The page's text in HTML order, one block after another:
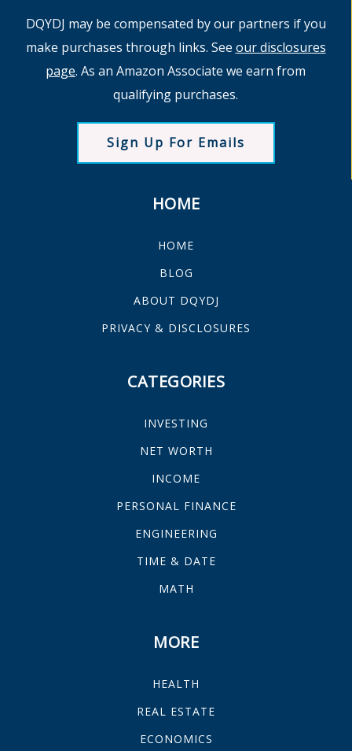
DQYDJ may be compensated by our partners if you
make purchases through links. See our disclosures
page. As an Amazon Associate we earn from
qualifying purchases.
Sign Up For Emails
HOME
HOME
BLOG
ABOUT DQYDJ
PRIVACY & DISCLOSURES
CATEGORIES
INVESTING
NET WORTH
INCOME
PERSONAL FINANCE
ENGINEERING
TIME & DATE
MATH
MORE
HEALTH
REAL ESTATE
ECONOMICS